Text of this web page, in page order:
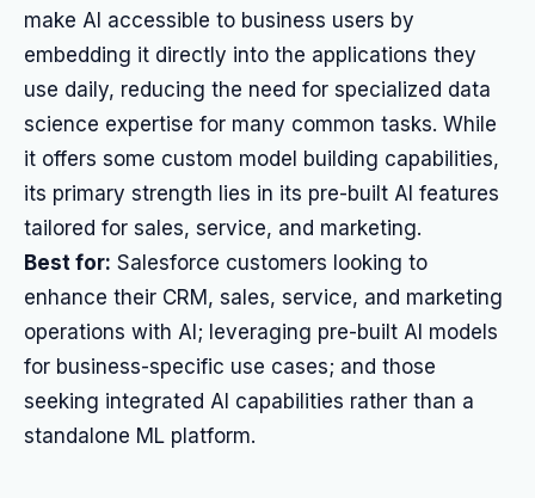
make AI accessible to business users by
embedding it directly into the applications they
use daily, reducing the need for specialized data
science expertise for many common tasks. While
it offers some custom model building capabilities,
its primary strength lies in its pre-built AI features
tailored for sales, service, and marketing.
Best for: Salesforce customers looking to
enhance their CRM, sales, service, and marketing
operations with AI; leveraging pre-built AI models
for business-specific use cases; and those
seeking integrated AI capabilities rather than a
standalone ML platform.